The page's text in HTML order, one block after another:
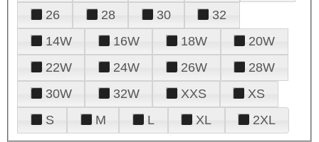
26
28 30
32
14W
16W 18W
20W
22W
24W 26W
28W
30W
32W XXS
XS
S
M L XL 2XL